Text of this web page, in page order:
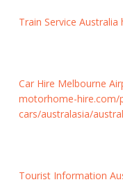
Train Service Australia
Car Hire Melbourne
motorhome-hire.com/
cars/australasia/
Tourist Information